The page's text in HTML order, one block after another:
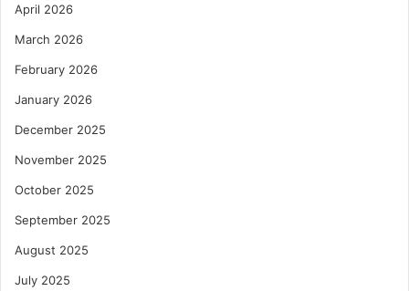
April 2026
March 2026
February 2026
January 2026
December 2025
November 2025
October 2025
September 2025
August 2025
July 2025